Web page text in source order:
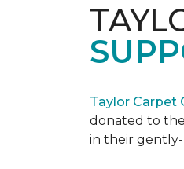
Taylor Carpet
donated to
in their